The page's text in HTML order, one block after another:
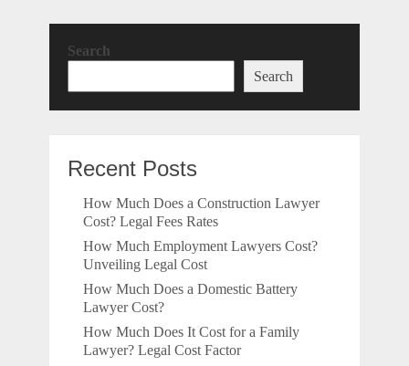
Search
Search
Recent Posts
How Much Does a Construction Lawyer
Cost? Legal Fees Rates
How Much Employment Lawyers Cost?
Unveiling Legal Cost
How Much Does a Domestic Battery
Lawyer Cost?
How Much Does It Cost for a Family
Lawyer? Legal Cost Factor